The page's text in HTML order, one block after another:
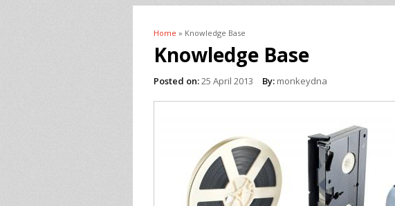
You are here
Home » Knowledge Base
Knowledge Base
Posted on:25 April 2013 By: monkeydna